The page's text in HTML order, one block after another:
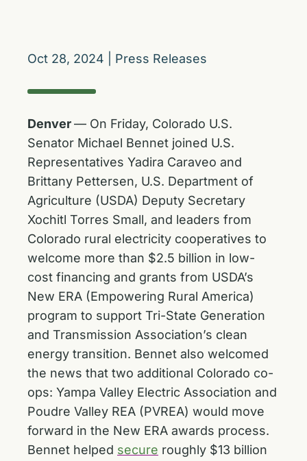
Oct 28, 2024 Press Releases
Denver— On Friday, Colorado U.S.
Senator Michael Bennet joined U.S.
Representatives Yadira Caraveo and
Brittany Pettersen, U.S. Department of
Agriculture (USDA) Deputy Secretary
Xochitl Torres Small, and leaders from
Colorado rural electricity cooperatives to
welcome more than $2.5 billion in low-
cost financing and grants from USDA’s
New ERA (Empowering Rural America)
program to support Tri-State Generation
and Transmission Association’s clean
energy transition. Bennet also welcomed
the news that two additional Colorado co-
ops: Yampa Valley Electric Association and
Poudre Valley REA (PVREA) would move
forward in the New ERA awards process.
Bennet helped secure roughly $13 billion